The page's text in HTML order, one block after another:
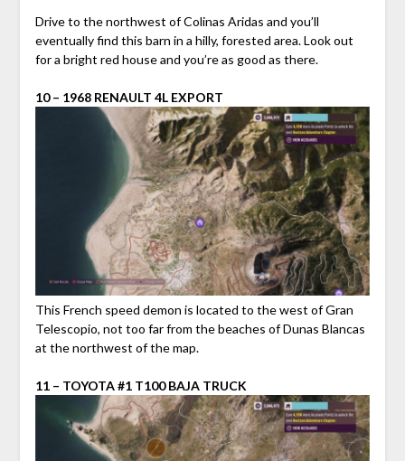
Drive to the northwest of Colinas Aridas and you’ll
eventually find this barn in a hilly, forested area. Look out
for a bright red house and you’re as good as there.
10 – 1968 RENAULT 4L EXPORT
This French speed demon is located to the west of Gran
Telescopio, not too far from the beaches of Dunas Blancas
at the northwest of the map.
11 – TOYOTA #1 T100 BAJA TRUCK